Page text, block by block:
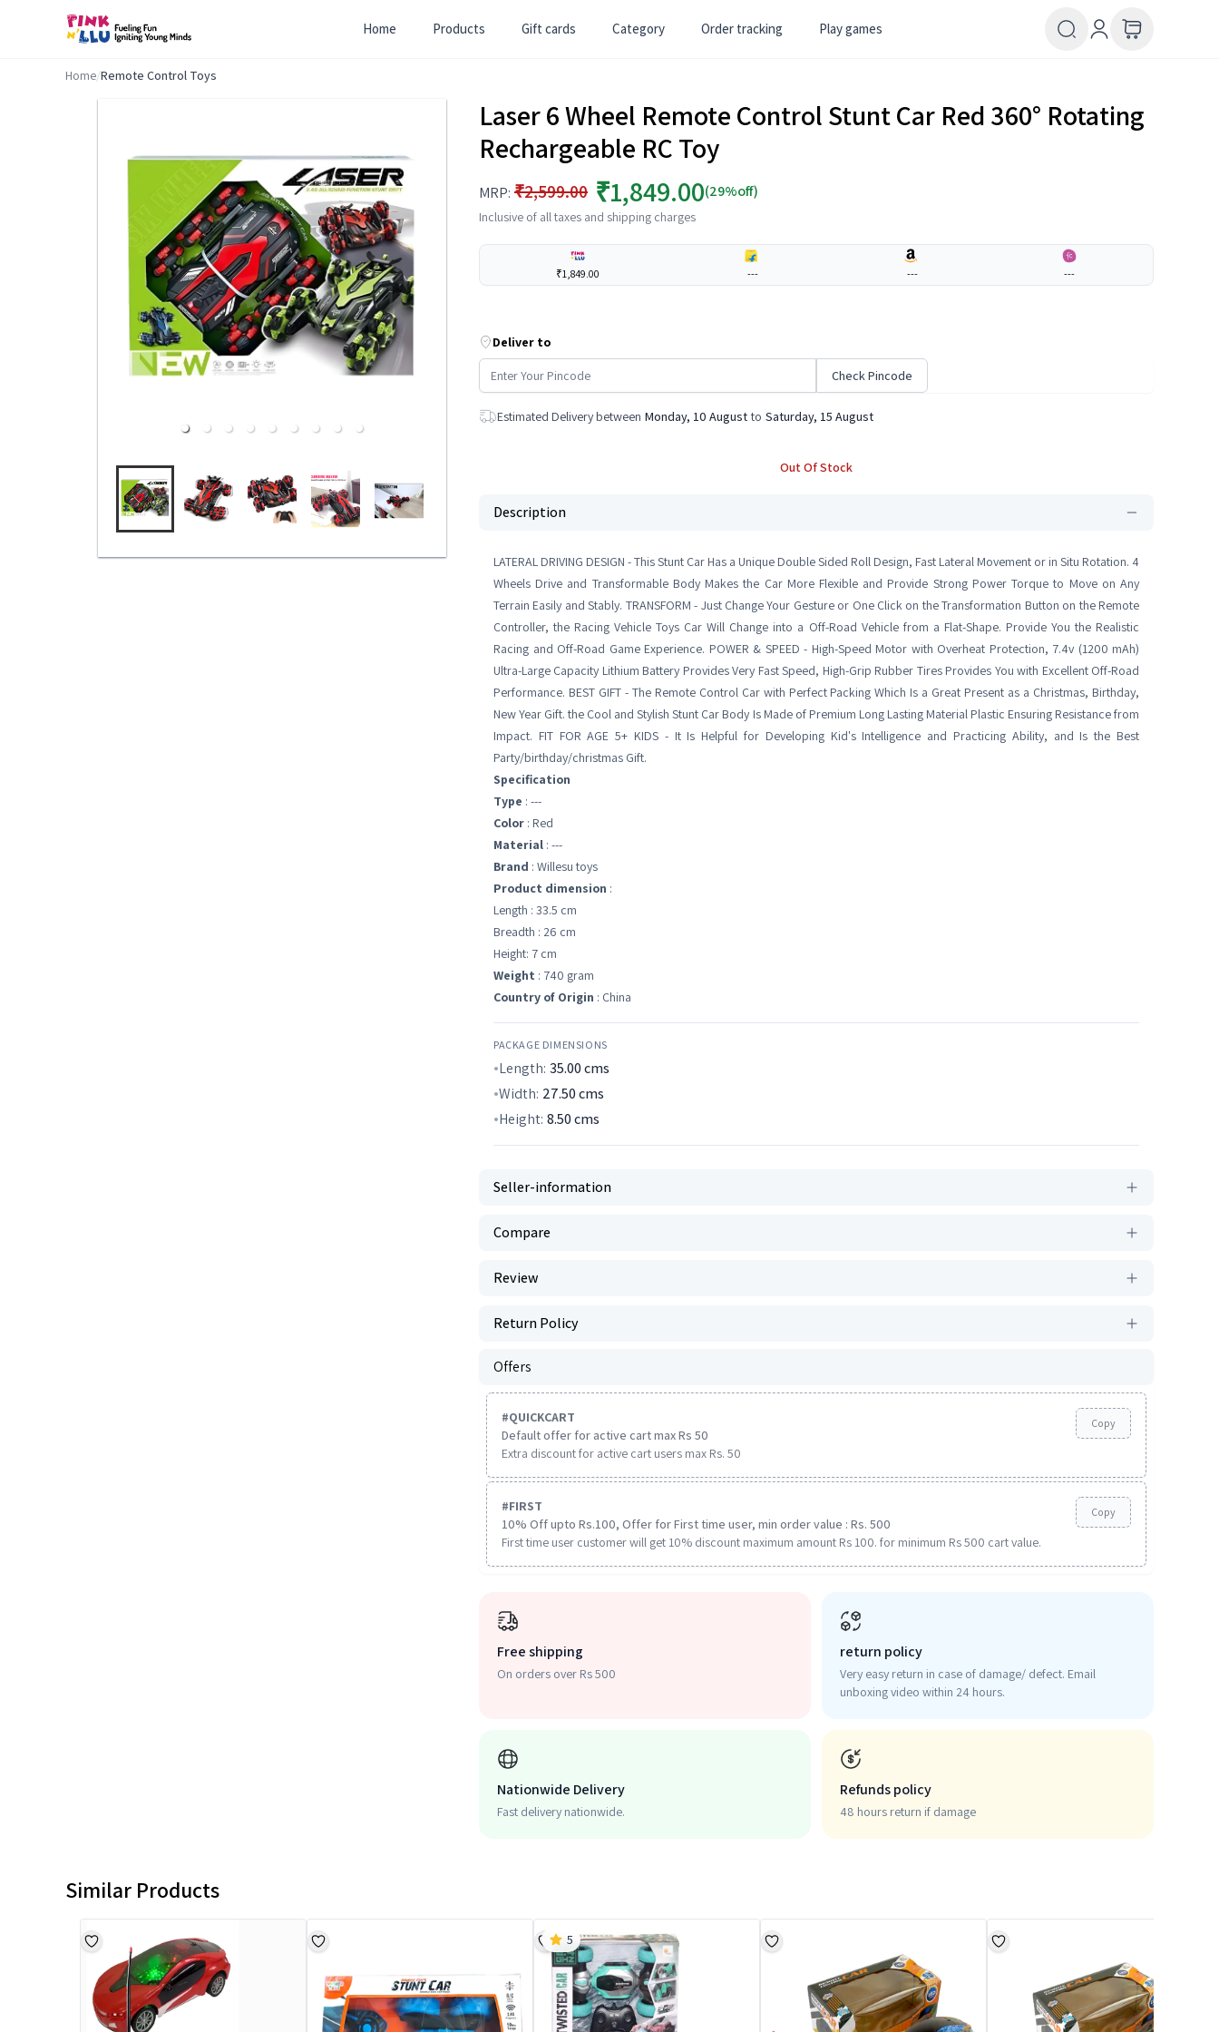
Home Products Gift cards Category Order tracking Play games
Home/Remote Control Toys
Laser 6 Wheel Remote Control Stunt Car Red 360° Rotating
Rechargeable RC Toy
MRP: ₹2,599.00 ₹1,849.00(29%off)
Inclusive of all taxes and shipping charges
₹1,849.00 --- --- ---
Deliver to
Check Pincode
Estimated Delivery between Monday, 10 August to Saturday, 15 August
Out Of Stock
Description
LATERAL DRIVING DESIGN - This Stunt Car Has a Unique Double Sided Roll Design, Fast Lateral Movement or in Situ Rotation. 4
Wheels Drive and Transformable Body Makes the Car More Flexible and Provide Strong Power Torque to Move on Any
Terrain Easily and Stably. TRANSFORM - Just Change Your Gesture or One Click on the Transformation Button on the Remote
Controller, the Racing Vehicle Toys Car Will Change into a Off-Road Vehicle from a Flat-Shape. Provide You the Realistic
Racing and Off-Road Game Experience. POWER & SPEED - High-Speed Motor with Overheat Protection, 7.4v (1200 mAh)
Ultra-Large Capacity Lithium Battery Provides Very Fast Speed, High-Grip Rubber Tires Provides You with Excellent Off-Road
Performance. BEST GIFT - The Remote Control Car with Perfect Packing Which Is a Great Present as a Christmas, Birthday,
New Year Gift. the Cool and Stylish Stunt Car Body Is Made of Premium Long Lasting Material Plastic Ensuring Resistance from
Impact. FIT FOR AGE 5+ KIDS - It Is Helpful for Developing Kid's Intelligence and Practicing Ability, and Is the Best
Party/birthday/christmas Gift.
Specification
Type : ---
Color : Red
Material : ---
Brand : Willesu toys
Product dimension :
Length : 33.5 cm
Breadth : 26 cm
Height: 7 cm
Weight : 740 gram
Country of Origin : China
PACKAGE DIMENSIONS
Length: 35.00cms
Width: 27.50cms
Height: 8.50cms
Seller-information
Compare
Review
Return Policy
Offers
#QUICKCART
Default offer for active cart max Rs 50
Extra discount for active cart users max Rs. 50
Copy
#FIRST
10% Off upto Rs.100, Offer for First time user, min order value : Rs. 500
First time user customer will get 10% discount maximum amount Rs 100. for minimum Rs 500 cart value.
Copy
Free shipping
On orders over Rs 500
return policy
Very easy return in case of damage/ defect. Email
unboxing video within 24 hours.
Nationwide Delivery
Fast delivery nationwide.
Refunds policy
48 hours return if damage
Similar Products
5